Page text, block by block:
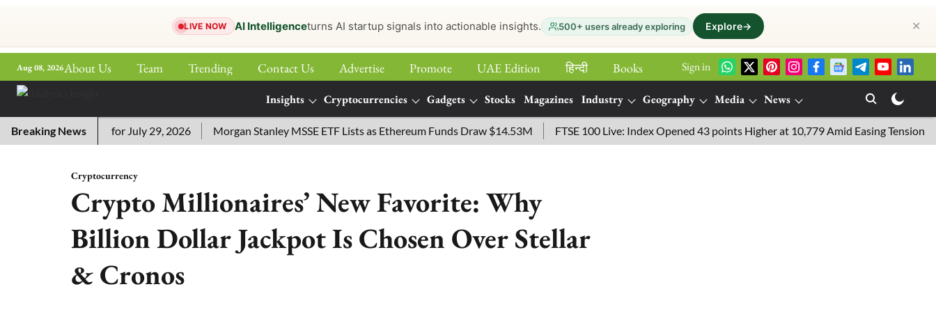
LIVE NOW AI Intelligenceturns AI startup signals into actionable insights. 500+ users already exploring Explore→ ✕
Aug 08, 2026About Us Team Trending Contact Us Advertise Promote UAE Edition हिन्‍दी
Books
Sign in
Insights Cryptocurrencies Gadgets Stocks Magazines Industry Geography Media
News
More
Breaking News
Answers for July 29, 2026 Morgan Stanley MSSE ETF Lists as Ethereum Funds Draw $14.53M FTSE 100 Live: Index Opened 43 points Higher at 10,779 Amid Easing Tensions in
Cryptocurrency
Crypto Millionaires’ New Favorite: Why
Billion Dollar Jackpot Is Chosen Over Stellar
& Cronos